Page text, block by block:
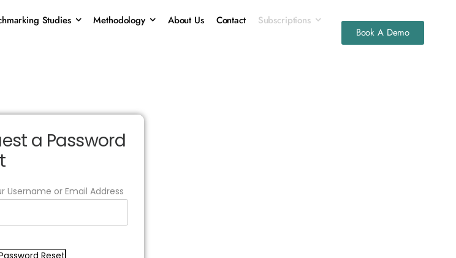
Studies Methodology About Us Contact
Subscriptions
Book A Demo
a Password
Username or Email Address